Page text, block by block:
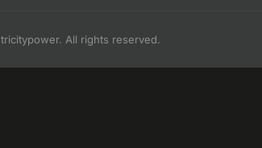
All rights reserved.